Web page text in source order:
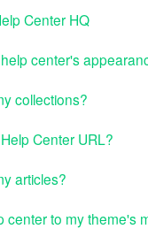
Center HQ
center's
collections?
Center URL?
articles?
center to my theme's